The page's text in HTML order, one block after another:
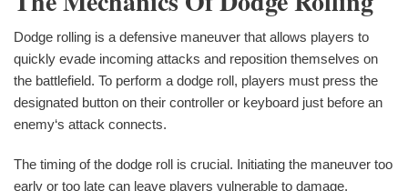
Dodge rolling is a defensive maneuver that allows players to
quickly evade incoming attacks and reposition themselves on
the battlefield. To perform a dodge roll, players must press the
designated button on their controller or keyboard just before an
enemy‘s attack connects.
The timing of the dodge roll is crucial. Initiating the maneuver too
early or too late can leave players vulnerable to damage.